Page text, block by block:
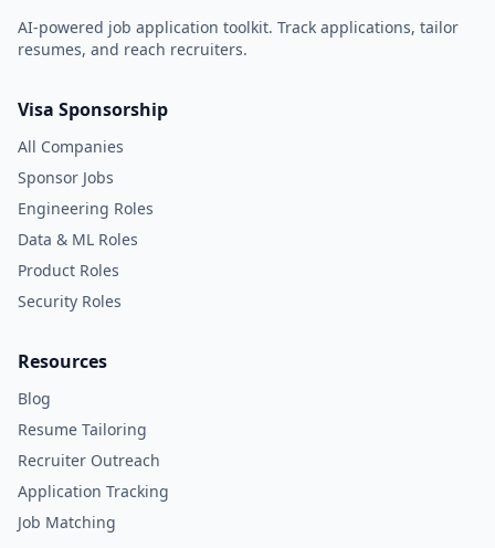
AI-powered job application toolkit. Track applications, tailor
resumes, and reach recruiters.
Visa Sponsorship
All Companies
Sponsor Jobs
Engineering Roles
Data & ML Roles
Product Roles
Security Roles
Resources
Blog
Resume Tailoring
Recruiter Outreach
Application Tracking
Job Matching